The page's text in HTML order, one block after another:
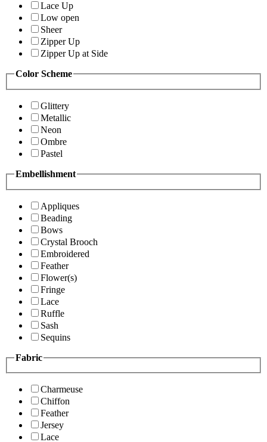
Lace Up
Low open
Sheer
Zipper Up
Zipper Up at Side
Color Scheme
Glittery
Metallic
Neon
Ombre
Pastel
Embellishment
Appliques
Beading
Bows
Crystal Brooch
Embroidered
Feather
Flower(s)
Fringe
Lace
Ruffle
Sash
Sequins
Fabric
Charmeuse
Chiffon
Feather
Jersey
Lace